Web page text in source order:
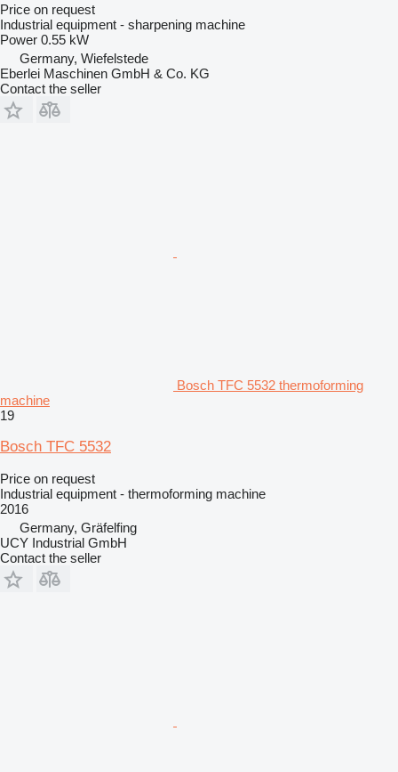
Price on request
Industrial equipment - sharpening machine
Power 0.55 kW
Germany, Wiefelstede
Eberlei Maschinen GmbH & Co. KG
Contact the seller
Bosch TFC 5532 thermoforming
machine
19
Bosch TFC 5532
Price on request
Industrial equipment - thermoforming machine
2016
Germany, Gräfelfing
UCY Industrial GmbH
Contact the seller